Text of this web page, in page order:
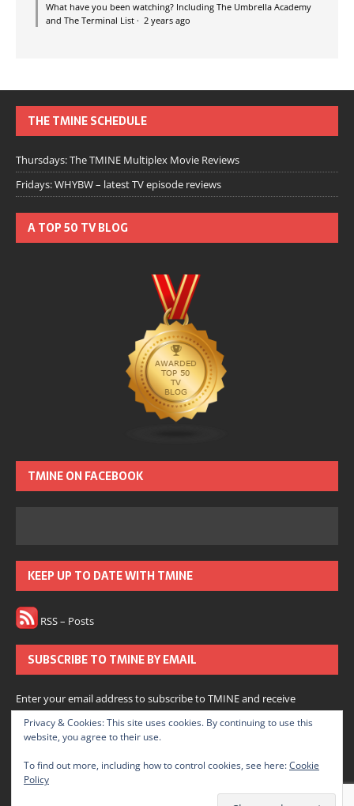
What have you been watching? Including The Umbrella Academy
and The Terminal List · 2 years ago
THE TMINE SCHEDULE
Thursdays: The TMINE Multiplex Movie Reviews
Fridays: WHYBW – latest TV episode reviews
A TOP 50 TV BLOG
TMINE ON FACEBOOK
KEEP UP TO DATE WITH TMINE
RSS – Posts
SUBSCRIBE TO TMINE BY EMAIL
Enter your email address to subscribe to TMINE and receive
notifications of new posts by email.
Subscribe
Join 166 other subscribers.
Privacy & Cookies: This site uses cookies. By continuing to use this
website, you agree to their use.
To find out more, including how to control cookies, see here:Cookie
Policy